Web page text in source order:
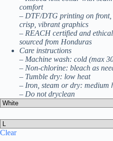
comfort
– DTF/DTG printing on front,
crisp, vibrant graphics
– REACH certified and
sourced from Honduras
Care instructions
– Machine wash: cold (max
– Non-chlorine: bleach as
– Tumble dry: low heat
– Iron, steam or dry: medium
– Do not dryclean
Clear